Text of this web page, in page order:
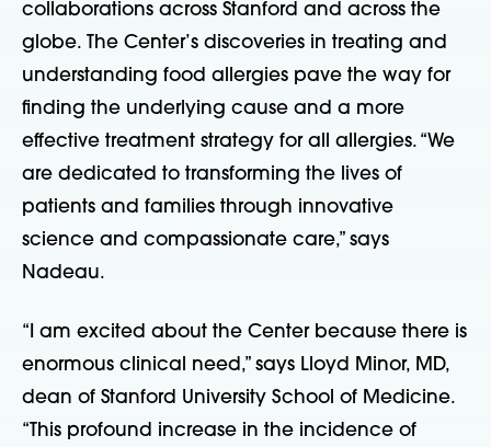
collaborations across Stanford and across the
globe. The Center’s discoveries in treating and
understanding food allergies pave the way for
finding the underlying cause and a more
effective treatment strategy for all allergies. “We
are dedicated to transforming the lives of
patients and families through innovative
science and compassionate care,” says
Nadeau.
“I am excited about the Center because there is
enormous clinical need,” says Lloyd Minor, MD,
dean of Stanford University School of Medicine.
“This profound increase in the incidence of